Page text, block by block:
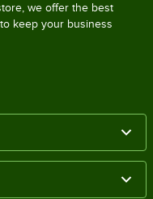
we offer the best
keep your business